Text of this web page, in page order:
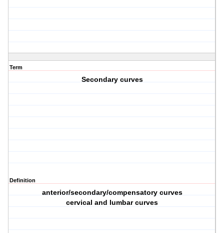
Term
Secondary curves
Definition
anterior/secondary/compensatory curves
cervical and lumbar curves